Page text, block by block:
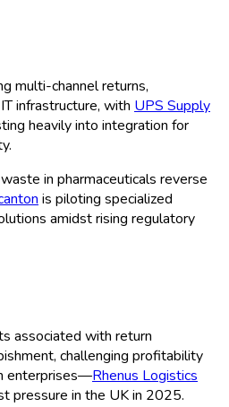
multi-channel returns,
infrastructure, with UPS Supply
heavily into integration for
in pharmaceuticals reverse
is piloting specialized
amidst rising regulatory
associated with return
challenging profitability
enterprises—Rhenus Logistics
pressure in the UK in 2025.